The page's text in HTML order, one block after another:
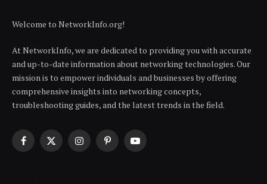
Welcome to NetworkInfo.org!
At NetworkInfo, we are dedicated to providing you with accurate
and up-to-date information about networking technologies. Our
mission is to empower individuals and businesses by offering
comprehensive insights into networking concepts,
troubleshooting guides, and the latest trends in the field.
Facebook
X
InstagramPinterestYouTube